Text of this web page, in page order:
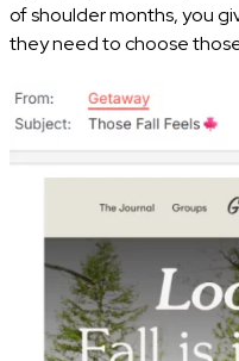
of shoulder months, you
they need to choose